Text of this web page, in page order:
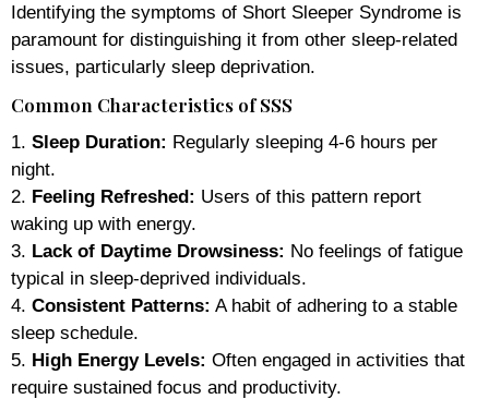
Identifying the symptoms of Short Sleeper Syndrome is
paramount for distinguishing it from other sleep-related
issues, particularly sleep deprivation.
Common Characteristics of SSS
1. Sleep Duration: Regularly sleeping 4-6 hours per
night.
2. Feeling Refreshed: Users of this pattern report
waking up with energy.
3. Lack of Daytime Drowsiness: No feelings of fatigue
typical in sleep-deprived individuals.
4. Consistent Patterns: A habit of adhering to a stable
sleep schedule.
5. High Energy Levels: Often engaged in activities that
require sustained focus and productivity.